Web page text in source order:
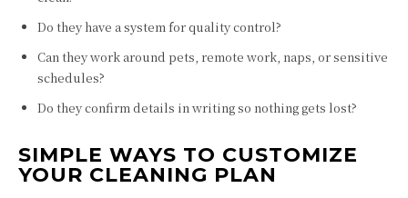
Do they have a system for quality control?
Can they work around pets, remote work, naps, or sensitive
schedules?
Do they confirm details in writing so nothing gets lost?
SIMPLE WAYS TO CUSTOMIZE
YOUR CLEANING PLAN